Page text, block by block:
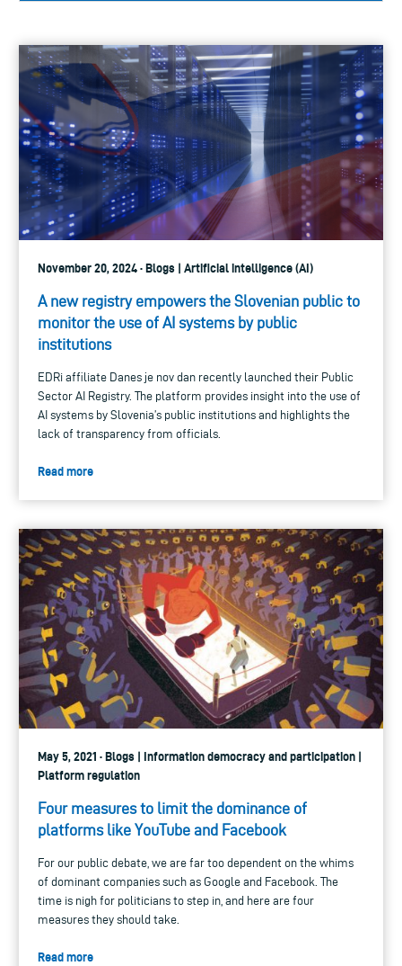
November 20, 2024 · Blogs | Artificial intelligence (AI)
A new registry empowers the Slovenian public to
monitor the use of AI systems by public
institutions
EDRi affiliate Danes je nov dan recently launched their Public
Sector AI Registry. The platform provides insight into the use of
AI systems by Slovenia’s public institutions and highlights the
lack of transparency from officials.
Read more
May 5, 2021 · Blogs | Information democracy and participation |
Platform regulation
Four measures to limit the dominance of
platforms like YouTube and Facebook
For our public debate, we are far too dependent on the whims
of dominant companies such as Google and Facebook. The
time is nigh for politicians to step in, and here are four
measures they should take.
Read more